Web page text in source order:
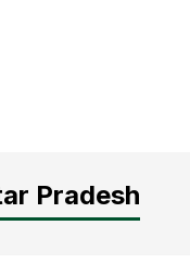
Pradesh